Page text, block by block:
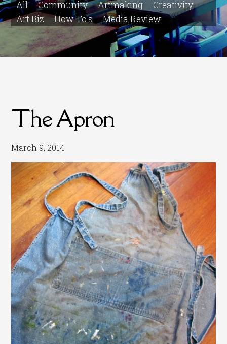
All Community Artmaking
Creativity
Art Biz
How To's Media Review
The Apron
March 9, 2014